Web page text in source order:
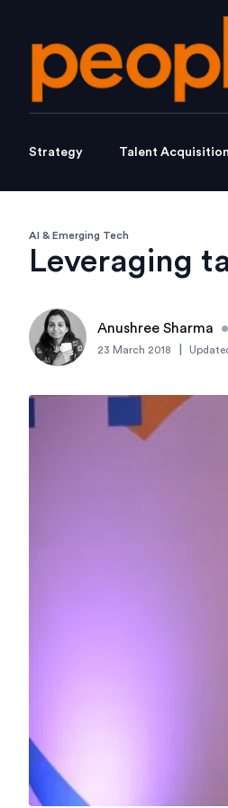
Strategy Talent Acquisition
AI & Emerging Tech
Leveraging
Anushree Sharma •
23 March 2018